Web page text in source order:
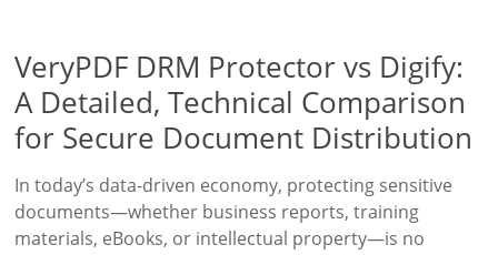
VeryPDF DRM Protector vs Digify:
A Detailed, Technical Comparison
for Secure Document Distribution
In today’s data-driven economy, protecting sensitive
documents—whether business reports, training
materials, eBooks, or intellectual property—is no